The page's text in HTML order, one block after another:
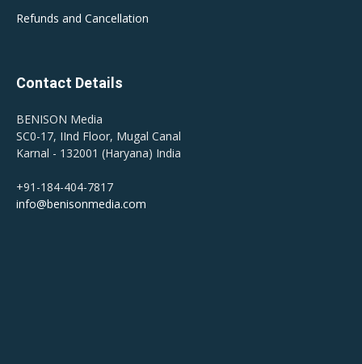
Refunds and Cancellation
Contact Details
BENISON Media
SC0-17, IInd Floor, Mugal Canal
Karnal - 132001 (Haryana) India
+91-184-404-7817
info@benisonmedia.com